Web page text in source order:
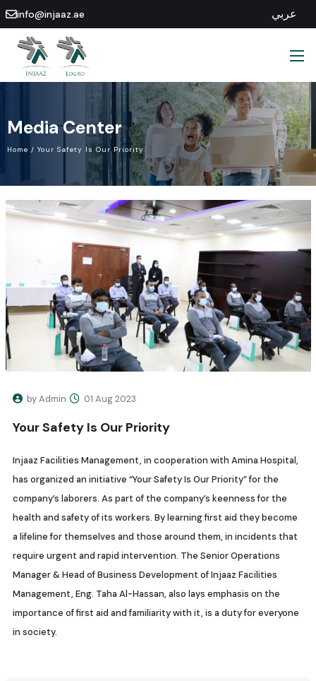
info@injaaz.ae عربي
Media Center
Home / Your Safety Is Our Priority
by Admin 01 Aug 2023
Your Safety Is Our Priority
Injaaz Facilities Management, in cooperation with Amina Hospital,
has organized an initiative “Your Safety Is Our Priority” for the
company’s laborers. As part of the company’s keenness for the
health and safety of its workers. By learning first aid they become
a lifeline for themselves and those around them, in incidents that
require urgent and rapid intervention. The Senior Operations
Manager & Head of Business Development of Injaaz Facilities
Management, Eng. Taha Al-Hassan, also lays emphasis on the
importance of first aid and familiarity with it, is a duty for everyone
in society.